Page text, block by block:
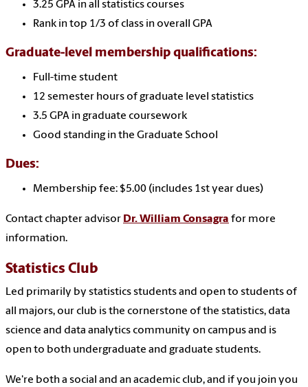
3.25 GPA in all statistics courses
Rank in top 1/3 of class in overall GPA
Graduate-level membership qualifications:
Full-time student
12 semester hours of graduate level statistics
3.5 GPA in graduate coursework
Good standing in the Graduate School
Dues:
Membership fee: $5.00 (includes 1st year dues)
Contact chapter advisor Dr. William Consagra for more
information.
Statistics Club
Led primarily by statistics students and open to students of
all majors, our club is the cornerstone of the statistics, data
science and data analytics community on campus and is
open to both undergraduate and graduate students.
We're both a social and an academic club, and if you join you